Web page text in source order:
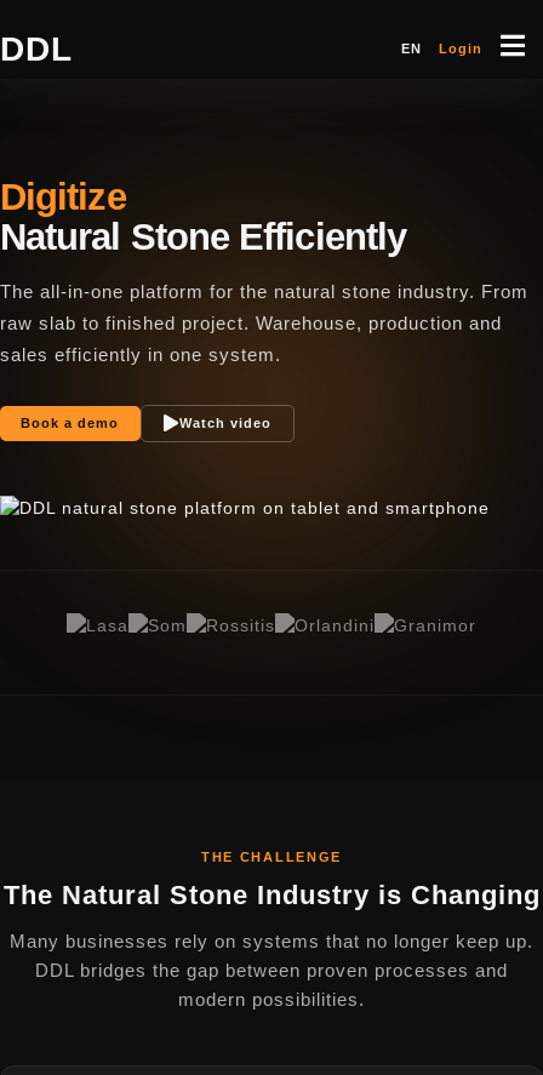
DDL EN Login
Digitize
Natural Stone Efficiently
The all-in-one platform for the natural stone industry. From
raw slab to finished project. Warehouse, production and
sales efficiently in one system.
Book a demo Watch video
THE CHALLENGE
The Natural Stone Industry is Changing
Many businesses rely on systems that no longer keep up.
DDL bridges the gap between proven processes and
modern possibilities.